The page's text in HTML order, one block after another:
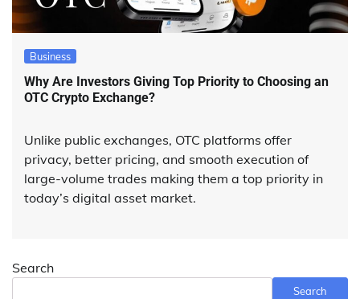
Business
Why Are Investors Giving Top Priority to Choosing an
OTC Crypto Exchange?
Unlike public exchanges, OTC platforms offer
privacy, better pricing, and smooth execution of
large-volume trades making them a top priority in
today’s digital asset market.
Search
Search